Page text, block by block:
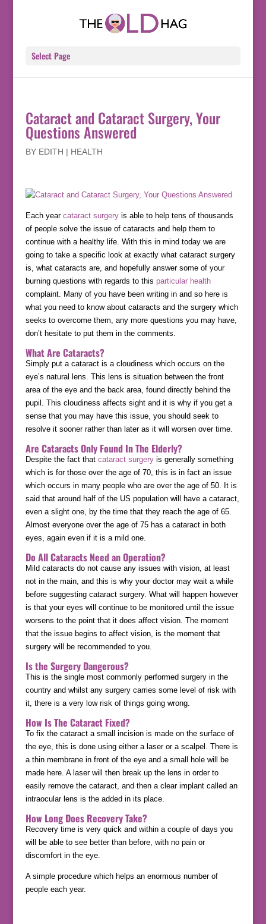
Select Page
Cataract and Cataract Surgery, Your
Questions Answered
BY EDITH | HEALTH
Each year cataract surgeryis able to help tens of thousands
of people solve the issue of cataracts and help them to
continue with a healthy life. With this in mind today we are
going to take a specific look at exactly what cataract surgery
is, what cataracts are, and hopefully answer some of your
burning questions with regards to this particular health
complaint. Many of you have been writing in and so here is
what you need to know about cataracts and the surgery which
seeks to overcome them, any more questions you may have,
don’t hesitate to put them in the comments.
What Are Cataracts?
Simply put a cataract is a cloudiness which occurs on the
eye’s natural lens. This lens is situation between the front
area of the eye and the back area, found directly behind the
pupil. This cloudiness affects sight and it is why if you get a
sense that you may have this issue, you should seek to
resolve it sooner rather than later as it will worsen over time.
Are Cataracts Only Found In The Elderly?
Despite the fact that cataract surgeryis generally something
which is for those over the age of 70, this is in fact an issue
which occurs in many people who are over the age of 50. It is
said that around half of the US population will have a cataract,
even a slight one, by the time that they reach the age of 65.
Almost everyone over the age of 75 has a cataract in both
eyes, again even if it is a mild one.
Do All Cataracts Need an Operation?
Mild cataracts do not cause any issues with vision, at least
not in the main, and this is why your doctor may wait a while
before suggesting cataract surgery. What will happen however
is that your eyes will continue to be monitored until the issue
worsens to the point that it does affect vision. The moment
that the issue begins to affect vision, is the moment that
surgery will be recommended to you.
Is the Surgery Dangerous?
This is the single most commonly performed surgery in the
country and whilst any surgery carries some level of risk with
it, there is a very low risk of things going wrong.
How Is The Cataract Fixed?
To fix the cataract a small incision is made on the surface of
the eye, this is done using either a laser or a scalpel. There is
a thin membrane in front of the eye and a small hole will be
made here. A laser will then break up the lens in order to
easily remove the cataract, and then a clear implant called an
intraocular lens is the added in its place.
How Long Does Recovery Take?
Recovery time is very quick and within a couple of days you
will be able to see better than before, with no pain or
discomfort in the eye.
A simple procedure which helps an enormous number of
people each year.